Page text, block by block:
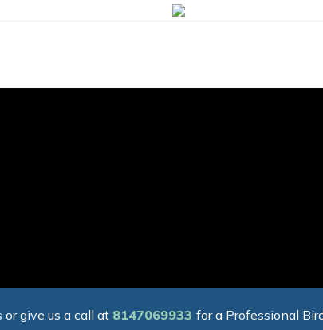
or give us a call at 8147069933 for a Professional